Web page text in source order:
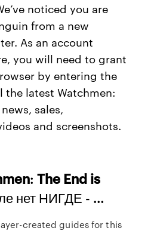
noticed you are
from a new
As an account
you will need to grant
by entering the
the latest Watchmen:
sales,
and screenshots.
:The End is
нет НИГДЕ - …
created guides for this